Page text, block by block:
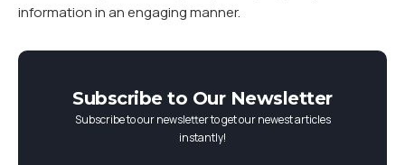
information in an engaging manner.
Subscribe to Our Newsletter
Subscribe to our newsletter to get our newest articles
instantly!